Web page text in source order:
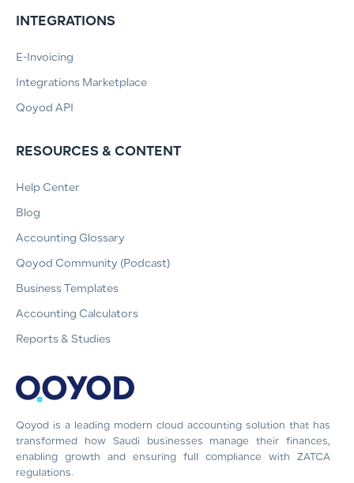
Qoyod is a leading modern cloud accounting solution that has
transformed how Saudi businesses manage their finances,
enabling growth and ensuring full compliance with ZATCA
regulations.
INTEGRATIONS
E-Invoicing
Integrations Marketplace
Qoyod API
RESOURCES & CONTENT
Help Center
Blog
Accounting Glossary
Qoyod Community (Podcast)
Business Templates
Accounting Calculators
Reports & Studies